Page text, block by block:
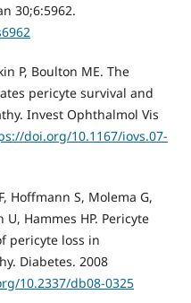
30;6:5962.
P, Boulton ME. The
pericyte survival and
Invest Ophthalmol Vis
doi.org/10.1167/iovs.07-
Hoffmann S, Molema G,
Hammes HP. Pericyte
pericyte loss in
Diabetes. 2008
10.2337/db08-0325